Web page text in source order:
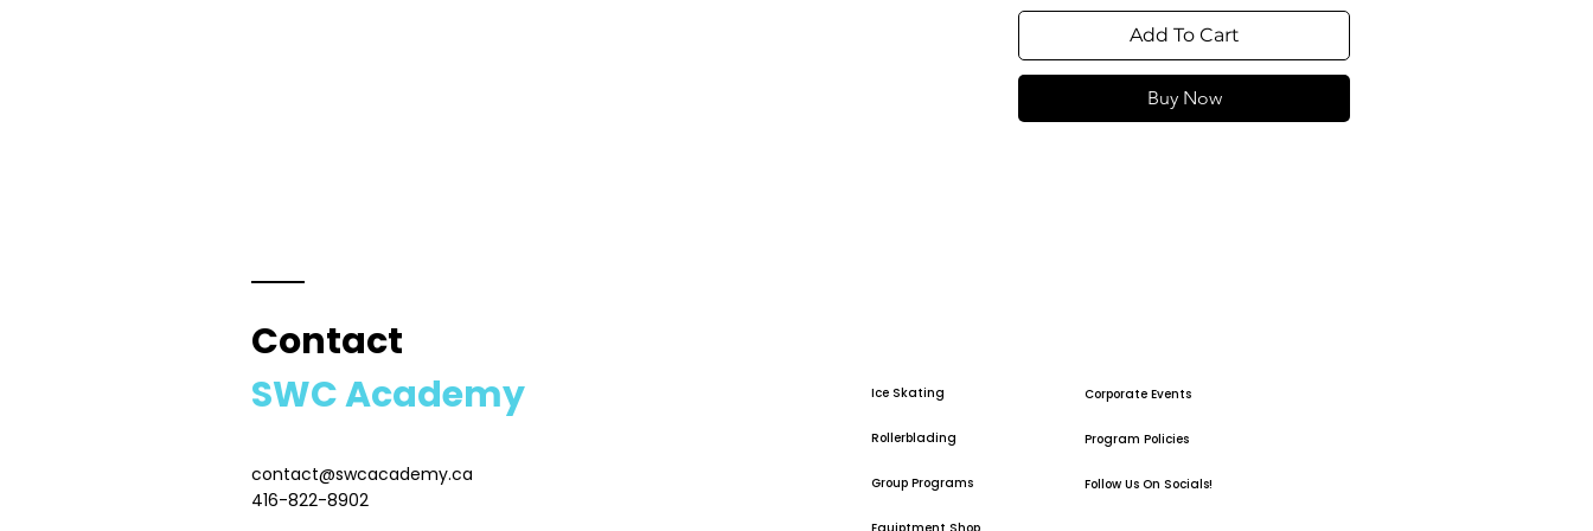
Add To Cart
Buy Now
Contact
SWC Academy
contact@swcacademy.ca
416-822-8902
Ice Skating
Rollerblading
Group Programs
Corporate Events
Program Policies
Follow Us On Socials!